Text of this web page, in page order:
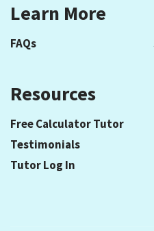
Learn More
FAQs
Resources
Free Calculator Tutor
Testimonials
Tutor Log In